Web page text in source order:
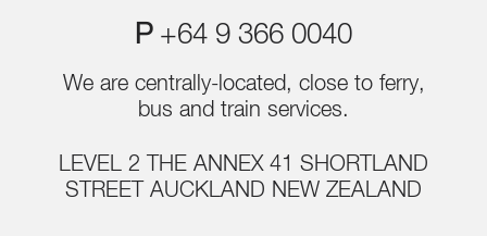
P +64 9 366 0040
We are centrally-located, close to ferry,
bus and train services.
LEVEL 2 THE ANNEX 41 SHORTLAND
STREET AUCKLAND NEW ZEALAND